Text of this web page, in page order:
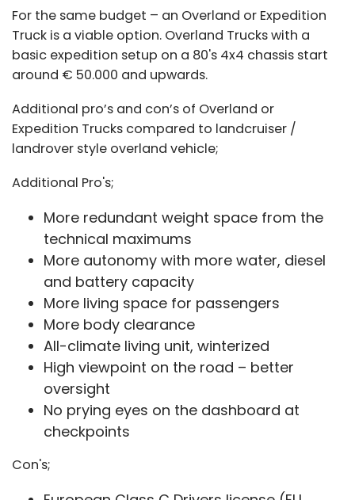
For the same budget – an Overland or Expedition
Truck is a viable option. Overland Trucks with a
basic expedition setup on a 80's 4x4 chassis start
around € 50.000 and upwards.
Additional pro’s and con’s of Overland or
Expedition Trucks compared to landcruiser /
landrover style overland vehicle;
Additional Pro's;
More redundant weight space from the
technical maximums
More autonomy with more water, diesel
and battery capacity
More living space for passengers
More body clearance
All-climate living unit, winterized
High viewpoint on the road – better
oversight
No prying eyes on the dashboard at
checkpoints
Con's;